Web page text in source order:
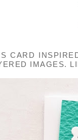
CARD
IMAGES.